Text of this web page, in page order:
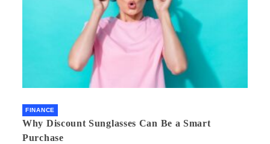
FINANCE
Why Discount Sunglasses Can Be a Smart
Purchase